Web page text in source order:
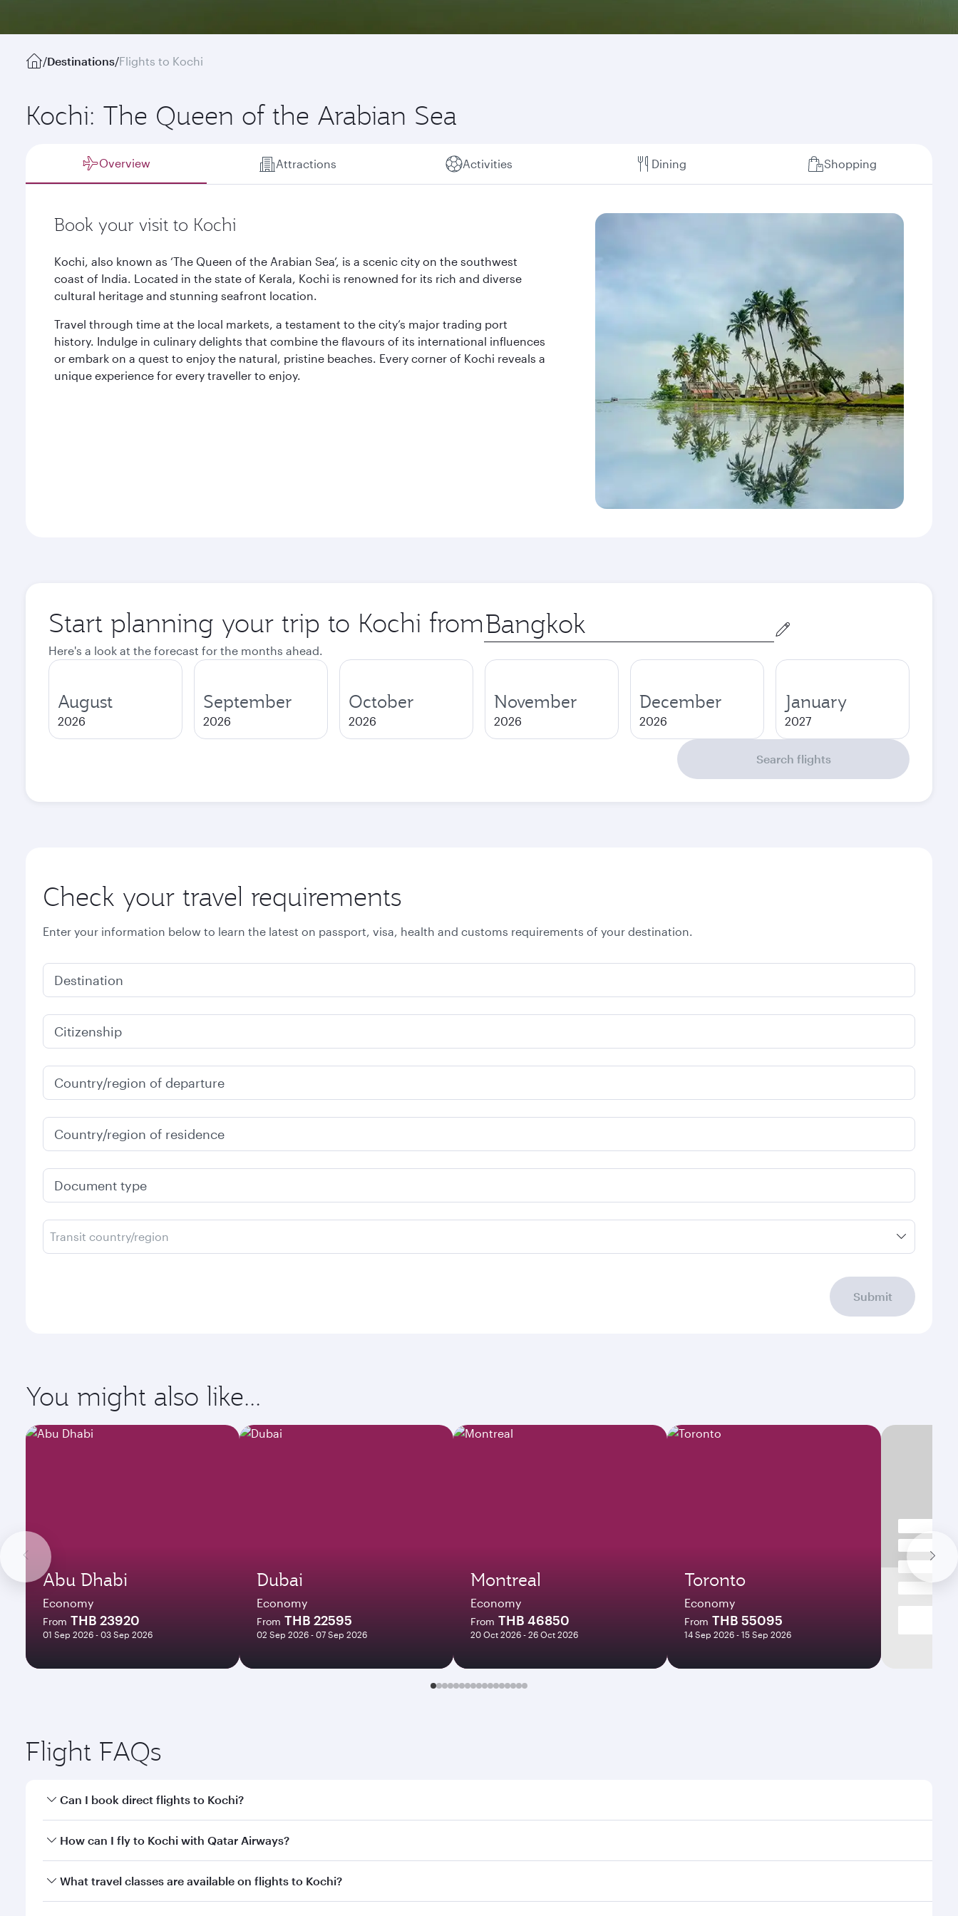
/Destinations/Flights to Kochi
Kochi: The Queen of the Arabian Sea
Overview Attractions Activities Dining Shopping
Book your visit to Kochi
Kochi, also known as ‘The Queen of the Arabian Sea’, is a scenic city on the southwest
coast of India. Located in the state of Kerala, Kochi is renowned for its rich and diverse
cultural heritage and stunning seafront location.
Travel through time at the local markets, a testament to the city’s major trading port
history. Indulge in culinary delights that combine the flavours of its international influences
or embark on a quest to enjoy the natural, pristine beaches. Every corner of Kochi reveals a
unique experience for every traveller to enjoy.
Start planning your trip to Kochi from Origin
city
Here's a look at the forecast for the months ahead.
August
2026
September
2026
October
2026
November
2026
December
2026
January
2027
Search flights
Check your travel requirements
Enter your information below to learn the latest on passport, visa, health and customs requirements of your destination.
Destination
Citizenship
Country/region of departure
Country/region of residence
Transit country/region
Submit
You might also like...
Abu Dhabi
Economy
From THB 23920
01 Sep 2026 - 03 Sep 2026
Dubai
Economy
From THB 22595
02 Sep 2026 - 07 Sep 2026
Montreal
Economy
From THB 46850
20 Oct 2026 - 26 Oct 2026
Toronto
Economy
From THB 55095
14 Sep 2026 - 15 Sep 2026
Flight FAQs
Can I book direct flights to Kochi?
Yes, Qatar Airways operates direct flights to Kochi. Search for flights through our homepage to find flight times and frequencies.
How can I fly to Kochi with Qatar Airways?
You can fly directly to Kochi with Qatar Airways. Connect to over 160 destinations via Doha, with smooth and efficient transfers at Hamad International Airport.
What travel classes are available on flights to Kochi?